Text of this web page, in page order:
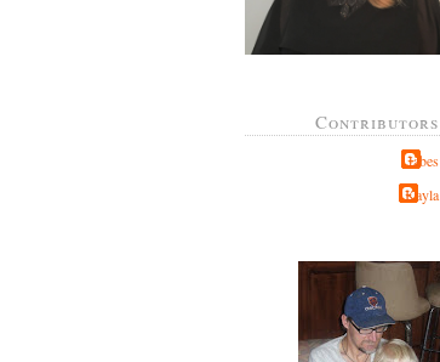
Contributors
Jabes
Kayla